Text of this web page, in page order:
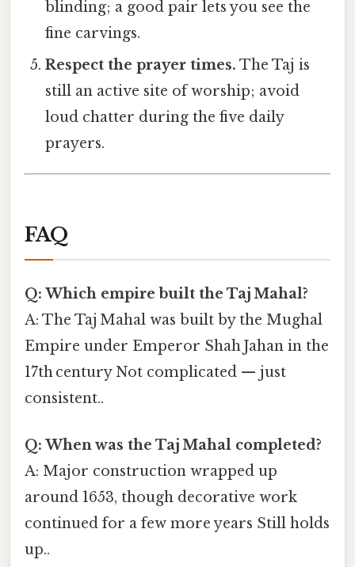
blinding; a good pair lets you see the
fine carvings.
Respect the prayer times. The Taj is
still an active site of worship; avoid
loud chatter during the five daily
prayers.
FAQ
Q: Which empire built the Taj Mahal?
A: The Taj Mahal was built by the Mughal
Empire under Emperor Shah Jahan in the
17th century Not complicated — just
consistent..
Q: When was the Taj Mahal completed?
A: Major construction wrapped up
around 1653, though decorative work
continued for a few more years Still holds
up..